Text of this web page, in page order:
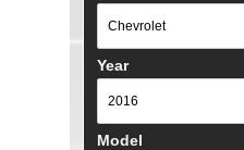
Year
Model